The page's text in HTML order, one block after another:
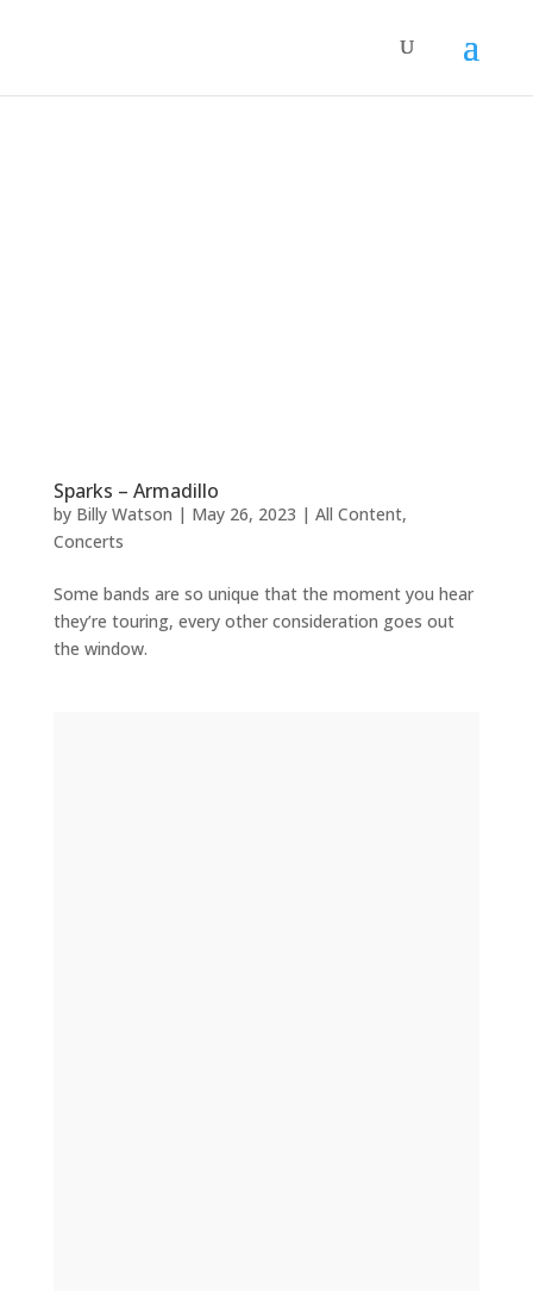
Sparks – Armadillo
by Billy Watson | May 26, 2023 | All Content,
Concerts
Some bands are so unique that the moment you hear
they’re touring, every other consideration goes out
the window.